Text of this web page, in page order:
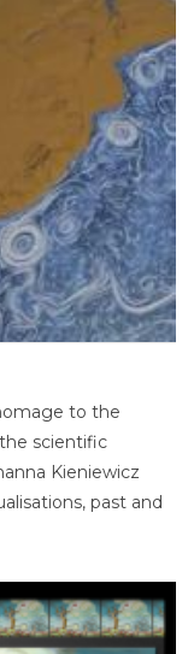
to the
scientific
Kieniewicz
past and